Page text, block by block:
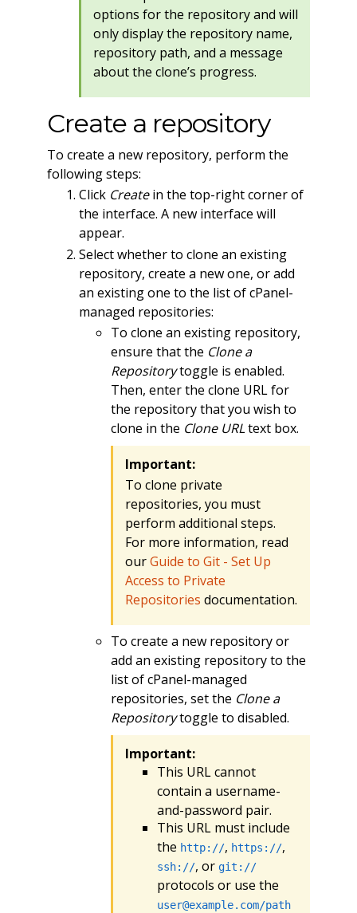
options for the repository and will
only display the repository name,
repository path, and a message
about the clone’s progress.
Create a repository
To create a new repository, perform the
following steps:
Click Createin the top-right corner of
the interface. A new interface will
appear.
Select whether to clone an existing
repository, create a new one, or add
an existing one to the list of cPanel-
managed repositories:
To clone an existing repository,
ensure that the Clone a
Repositorytoggle is enabled.
Then, enter the clone URL for
the repository that you wish to
clone in the Clone URLtext box.
Important:
To clone private
repositories, you must
perform additional steps.
For more information, read
ourGuide to Git - Set Up
Access to Private
Repositories documentation.
To create a new repository or
add an existing repository to the
list of cPanel-managed
repositories, set the Clone a
Repositorytoggle to disabled.
Important:
This URL cannot
contain a username-
and-password pair.
This URL must include
the http://, https://,
ssh://, or git://
protocols or use the
user@example.com/path